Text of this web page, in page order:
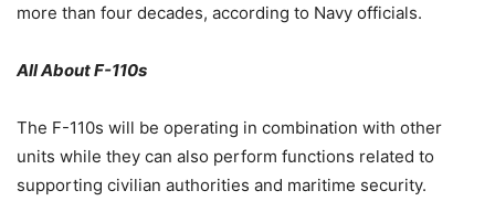
more than four decades, according to Navy officials.
All About F-110s
The F-110s will be operating in combination with other
units while they can also perform functions related to
supporting civilian authorities and maritime security.